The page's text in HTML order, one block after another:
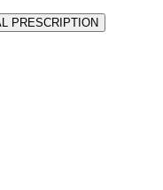
PRESCRIPTION